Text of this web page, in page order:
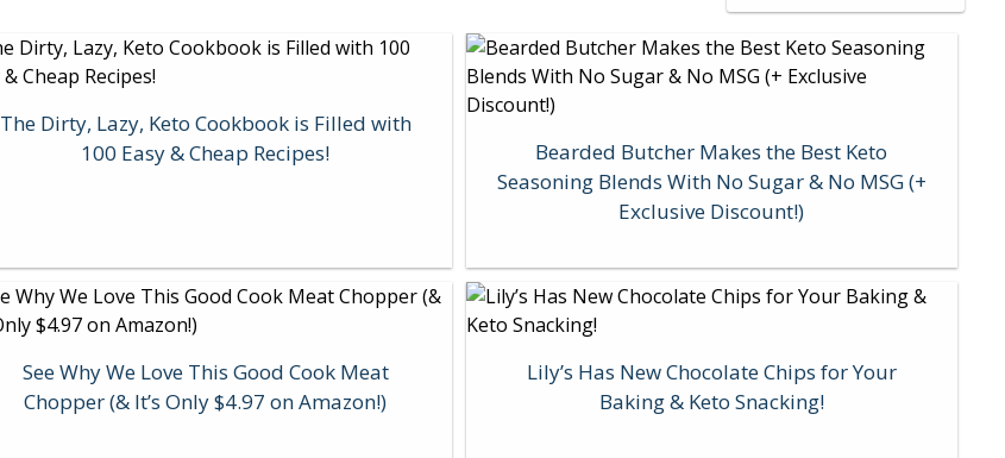
The Dirty, Lazy, Keto Cookbook is Filled with
100 Easy & Cheap Recipes!
Bearded Butcher Makes the Best Keto
Seasoning Blends With No Sugar & No MSG (+
Exclusive Discount!)
See Why We Love This Good Cook Meat
Chopper (& It’s Only $4.97 on Amazon!)
Lily’s Has New Chocolate Chips for Your
Baking & Keto Snacking!